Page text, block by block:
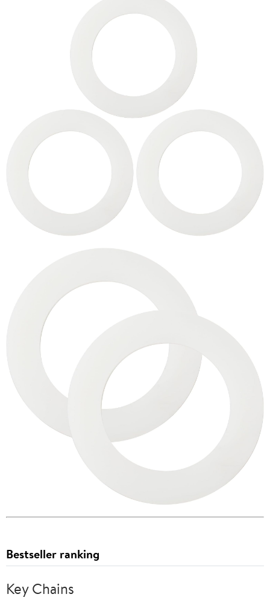
Bestseller ranking
Key Chains